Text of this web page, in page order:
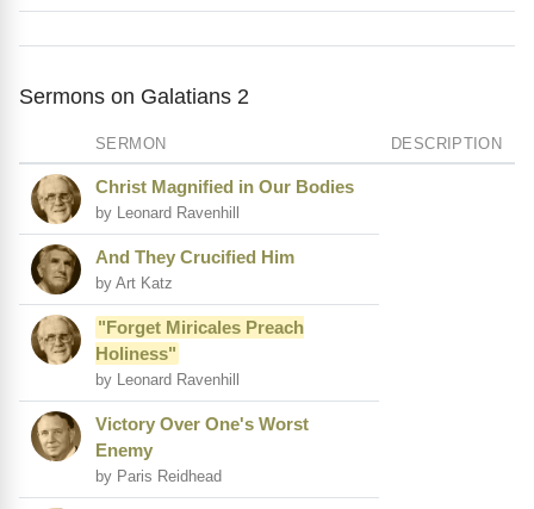
Sermons on Galatians 2
SERMON DESCRIPTION
Christ Magnified in Our Bodies
by Leonard Ravenhill
And They Crucified Him
by Art Katz
"Forget Miricales Preach
Holiness"
by Leonard Ravenhill
Victory Over One's Worst
Enemy
by Paris Reidhead